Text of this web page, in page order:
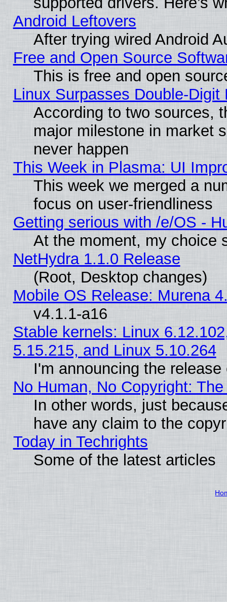
Android Leftovers
After trying wired Android
Free and Open Source
This is free and open
Linux Surpasses Double-Digit
According to two sources,
major milestone in market
never happen
This Week in Plasma: UI
This week we merged a
focus on user-friendliness
Getting serious with /e/OS -
At the moment, my choice
NetHydra 1.1.0 Release
(Root, Desktop changes)
Mobile OS Release: Murena
v4.1.1-a16
Stable kernels: Linux
5.15.215, and Linux 5.10.264
I'm announcing the
No Human, No Copyright:
In other words, just
have any claim to the
Today in Techrights
Some of the latest articles